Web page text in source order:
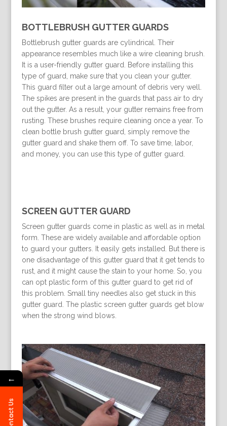
BOTTLEBRUSH GUTTER GUARDS
Bottlebrush gutter guards are cylindrical. Their
appearance resembles much like a wire cleaning brush.
It is a user-friendly gutter guard. Before installing this
type of guard, make sure that you clean your gutter.
This guard filter out a large amount of debris very well.
The spikes are present in the guards that pass air to dry
out the gutter. As a result, your gutter remains free from
rusting. These brushes require cleaning once a year. To
clean bottle brush gutter guard, simply remove the
gutter guard and shake them off. To save time, labor,
and money, you can use this type of gutter guard.
SCREEN GUTTER GUARD
Screen gutter guards come in plastic as well as in metal
form. These are widely available and affordable option
to guard your gutters. It easily gets installed. But there is
one disadvantage of this gutter guard that it get tends to
rust, and it might cause the stain to your home. So, you
can opt plastic form of this gutter guard to get rid of
this problem. Small tiny needles also get stuck in this
gutter guard. The plastic screen gutter guards get blow
when the strong wind blows.
←
Contact Us